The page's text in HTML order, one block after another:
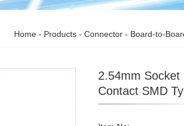
Home - Products - Connector - Board-to-
2.54mm Socket
Contact SMD